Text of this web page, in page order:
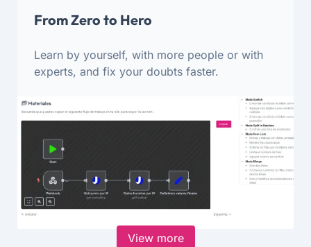
From Zero to Hero
Learn by yourself, with more people or with
experts, and fix your doubts faster.
View more